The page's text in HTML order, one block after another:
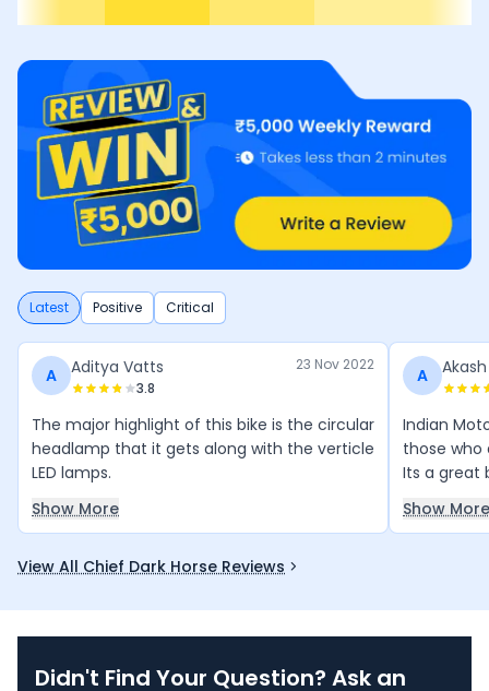
Latest Positive Critical
A Aditya Vatts
3.8
23 Nov 2022
The major highlight of this bike is the circular
headlamp that it gets along with the verticle
LED lamps.
Show More
A Akash
Indian
those who
Its a great
Show More
View All Chief Dark Horse Reviews
Didn't Find Your Question? Ask an